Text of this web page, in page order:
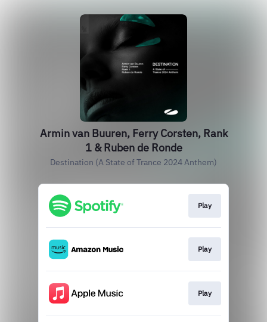
Armin van Buuren, Ferry Corsten, Rank
1 & Ruben de Ronde
Destination (A State of Trance 2024 Anthem)
Play
Play
Play